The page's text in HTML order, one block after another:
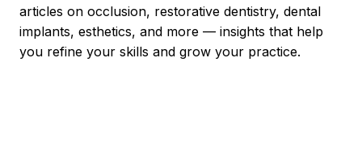
articles on occlusion, restorative dentistry, dental
implants, esthetics, and more — insights that help
you refine your skills and grow your practice.